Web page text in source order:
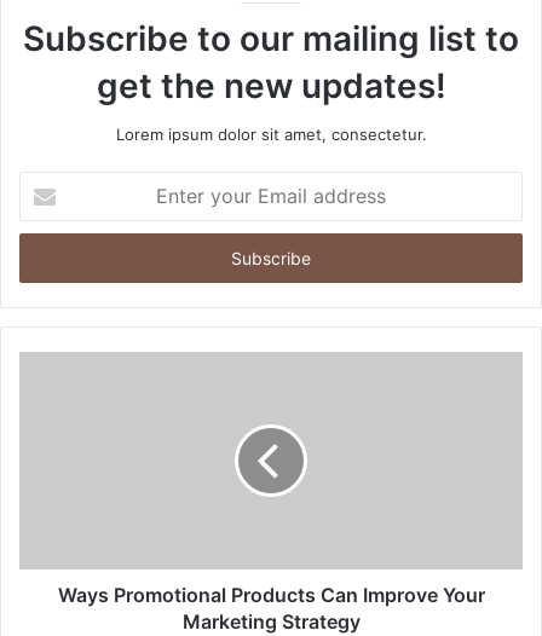
Subscribe to our mailing list to
get the new updates!
Lorem ipsum dolor sit amet, consectetur.
your
Email
Ways Promotional Products Can Improve Your
Marketing Strategy